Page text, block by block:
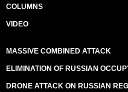
COLUMNS
VIDEO
MASSIVE COMBINED ATTACK
ELIMINATION OF RUSSIAN
DRONE ATTACK ON RUSSIAN